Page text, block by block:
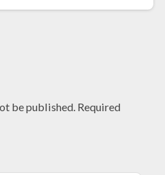
be published. Required